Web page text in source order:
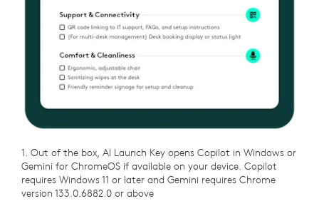
1. Out of the box, AI Launch Key opens Copilot in Windows or
Gemini for ChromeOS if available on your device. Copilot
requires Windows 11 or later and Gemini requires Chrome
version 133.0.6882.0 or above